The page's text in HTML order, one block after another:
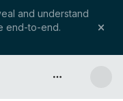
and understand
end-to-end.
API & more